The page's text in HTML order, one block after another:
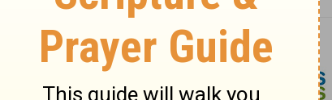
their work, in the